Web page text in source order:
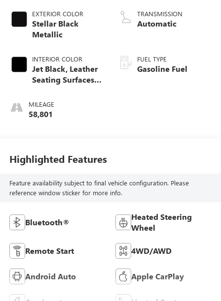
EXTERIOR COLOR
Stellar Black
Metallic
INTERIOR COLOR
Jet Black, Leather
Seating Surfaces
Perforated Inserts
MILEAGE
58,801
TRANSMISSION
Automatic
FUEL TYPE
Gasoline Fuel
Highlighted Features
Feature availability subject to final vehicle configuration. Please
reference window sticker for more info.
Bluetooth®
Heated Steering
Wheel
Remote Start 4WD/AWD
Android Auto Apple CarPlay